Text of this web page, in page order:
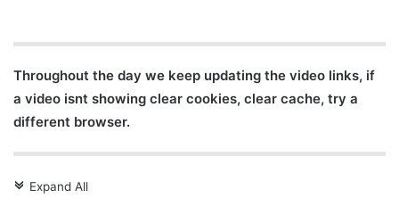
Throughout the day we keep updating the video links, if
a video isnt showing clear cookies, clear cache, try a
different browser.
c Expand All